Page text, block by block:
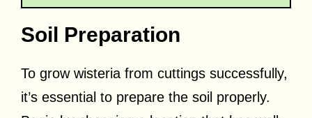
Soil Preparation
To grow wisteria from cuttings successfully,
it’s essential to prepare the soil properly.